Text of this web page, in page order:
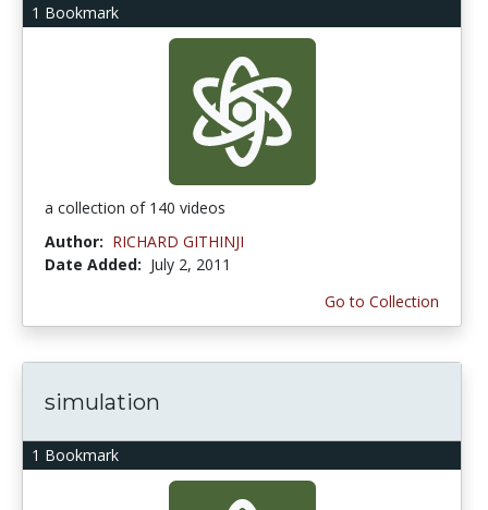
1 Bookmark
a collection of 140 videos
Author: RICHARD GITHINJI
Date Added: July 2, 2011
Go to Collection
1 Bookmark
simulation